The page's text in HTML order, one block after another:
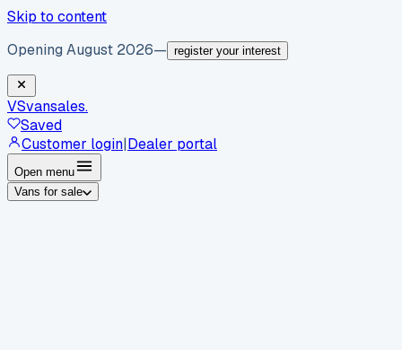
Skip to content
Opening August 2026— register your interest
VSvansales.
Saved
Customer login|Dealer portal
Open menu
Vans for sale